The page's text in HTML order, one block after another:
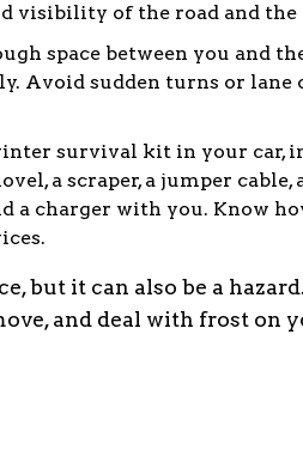
visibility of the road and
space between you and
Avoid sudden turns or lane
survival kit in your car,
a scraper, a jumper cable,
a charger with you. Know
but it can also be a
and deal with frost on